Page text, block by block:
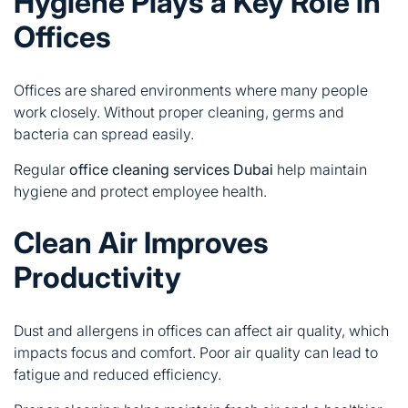
Offices
Offices are shared environments where many people
work closely. Without proper cleaning, germs and
bacteria can spread easily.
Regular office cleaning services Dubai help maintain
hygiene and protect employee health.
Clean Air Improves
Productivity
Dust and allergens in offices can affect air quality, which
impacts focus and comfort. Poor air quality can lead to
fatigue and reduced efficiency.